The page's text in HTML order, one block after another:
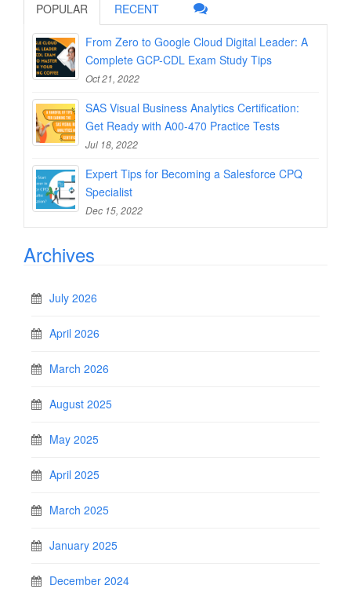
POPULAR RECENT
From Zero to Google Cloud Digital Leader: A
Complete GCP-CDL Exam Study Tips
Oct 21, 2022
SAS Visual Business Analytics Certification:
Get Ready with A00-470 Practice Tests
Jul 18, 2022
Expert Tips for Becoming a Salesforce CPQ
Specialist
Dec 15, 2022
Archives
July 2026
April 2026
March 2026
August 2025
May 2025
April 2025
March 2025
January 2025
December 2024